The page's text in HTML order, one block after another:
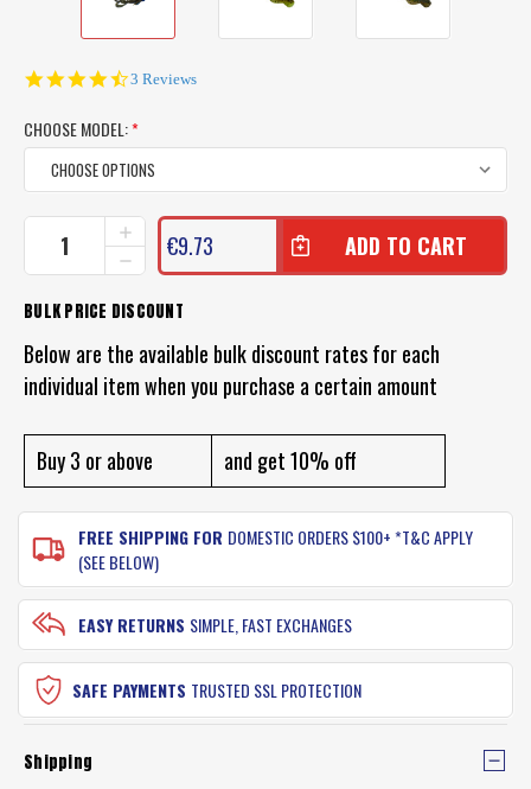
4.7
3 Reviews
CHOOSE MODEL:*
CURRENT
STOCK:
DECREASE
QUANTITY
OF
KEITECH
CRAZY
FLAPPER
LURES
INCREASE
QUANTITY
OF
CRAZY
LURES
€9.73
BULK PRICE DISCOUNT
Below are the available bulk discount rates for each
individual item when you purchase a certain amount
Buy 3 or above and get 10% off
FREE SHIPPING FOR DOMESTIC ORDERS $100+ *T&C APPLY
(SEE BELOW)
EASY RETURNS SIMPLE, FAST EXCHANGES
SAFE PAYMENTS TRUSTED SSL PROTECTION
Shipping